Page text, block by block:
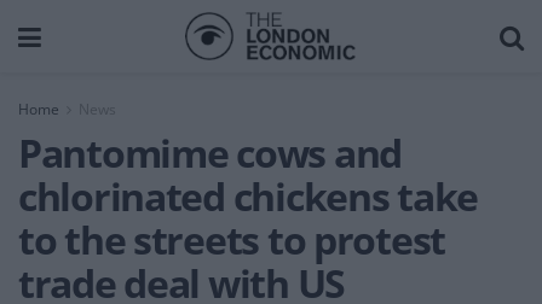
Home News
Pantomime cows and
chlorinated chickens take
to the streets to protest
trade deal with US